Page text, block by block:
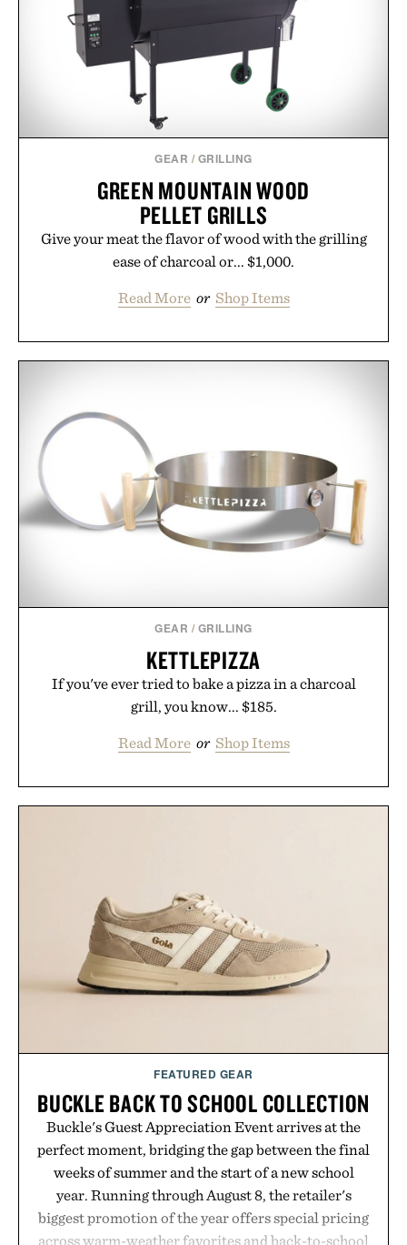
GEAR / GRILLING
GREEN MOUNTAIN WOOD
PELLET GRILLS
Give your meat the flavor of wood with the grilling
ease of charcoal or... $1,000.
Read More or Shop Items
GEAR / GRILLING
KETTLEPIZZA
If you've ever tried to bake a pizza in a charcoal
grill, you know... $185.
Read More or Shop Items
FEATURED GEAR
BUCKLE BACK TO SCHOOL COLLECTION
Buckle's Guest Appreciation Event arrives at the
perfect moment, bridging the gap between the final
weeks of summer and the start of a new school
year. Running through August 8, the retailer's
biggest promotion of the year offers special pricing
across warm-weather favorites and back-to-school